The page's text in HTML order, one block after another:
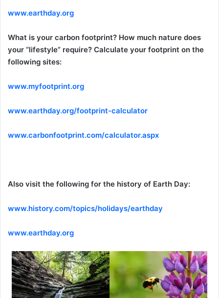
www.earthday.org
What is your carbon footprint? How much nature does
your “lifestyle” require? Calculate your footprint on the
following sites:
www.myfootprint.org
www.earthday.org/footprint-calculator
www.carbonfootprint.com/calculator.aspx
Also visit the following for the history of Earth Day:
www.history.com/topics/holidays/earthday
www.earthday.org